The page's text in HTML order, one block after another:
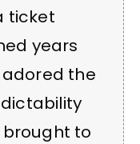
ticket
years
the
brought to